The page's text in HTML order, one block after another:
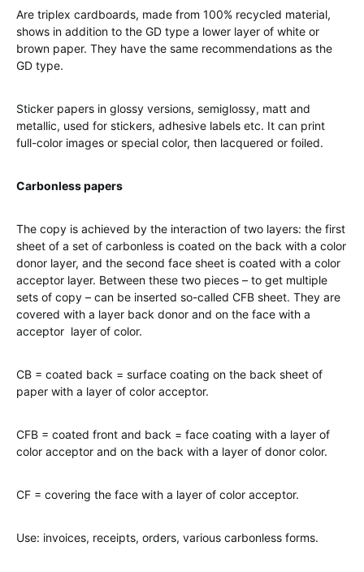
Are triplex cardboards, made from 100% recycled material,
shows in addition to the GD type a lower layer of white or
brown paper. They have the same recommendations as the
GD type.
Sticker papers in glossy versions, semiglossy, matt and
metallic, used for stickers, adhesive labels etc. It can print
full-color images or special color, then lacquered or foiled.
Carbonless papers
The copy is achieved by the interaction of two layers: the first
sheet of a set of carbonless is coated on the back with a color
donor layer, and the second face sheet is coated with a color
acceptor layer. Between these two pieces – to get multiple
sets of copy – can be inserted so-called CFB sheet. They are
covered with a layer back donor and on the face with a
acceptor layer of color.
CB = coated back = surface coating on the back sheet of
paper with a layer of color acceptor.
CFB = coated front and back = face coating with a layer of
color acceptor and on the back with a layer of donor color.
CF = covering the face with a layer of color acceptor.
Use: invoices, receipts, orders, various carbonless forms.